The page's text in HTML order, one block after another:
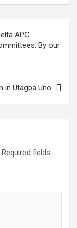
er
es
t
ar
e
APC
By our
in Utagba Uno
Required fields